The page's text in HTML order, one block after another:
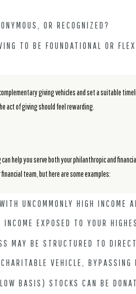
OR RECOGNIZED?
TO BE FOUNDATIONAL OR
giving vehicles and set a suitable
act of giving should feel rewarding.
help you serve both your philanthropic and
team, but here are some examples:
UNCOMMONLY HIGH INCOME
INCOME EXPOSED TO YOUR
MAY BE STRUCTURED TO
VEHICLE,
BASIS) STOCKS CAN BE